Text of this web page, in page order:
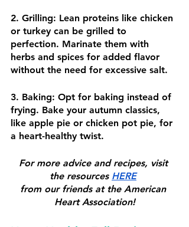
2. Grilling: Lean proteins like chicken
or turkey can be grilled to
perfection. Marinate them with
herbs and spices for added flavor
without the need for excessive salt.
3. Baking: Opt for baking instead of
frying. Bake your autumn classics,
like apple pie or chicken pot pie, for
a heart-healthy twist.
For more advice and recipes, visit
the resources HERE
from our friends at the American
Heart Association!